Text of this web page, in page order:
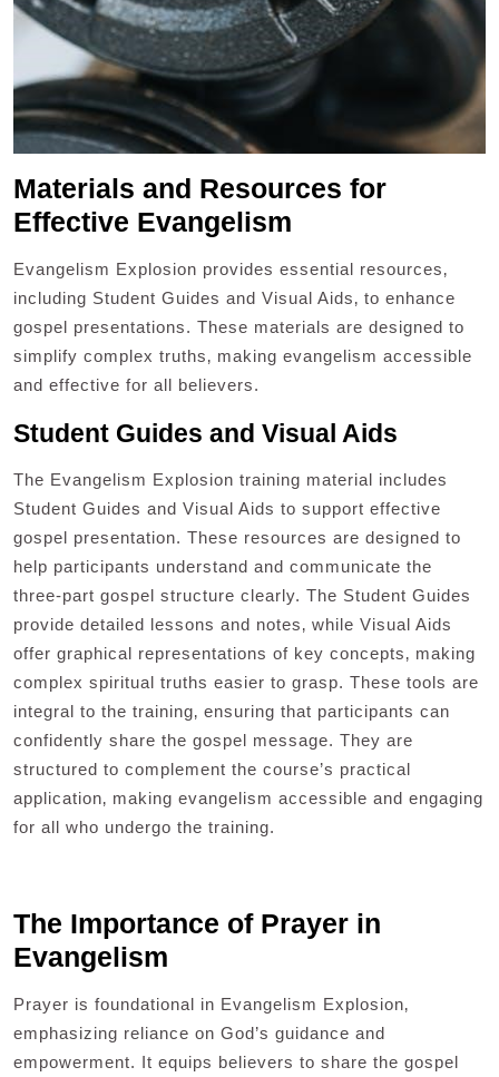
Materials and Resources for
Effective Evangelism
Evangelism Explosion provides essential resources‚
including Student Guides and Visual Aids‚ to enhance
gospel presentations. These materials are designed to
simplify complex truths‚ making evangelism accessible
and effective for all believers.
Student Guides and Visual Aids
The Evangelism Explosion training material includes
Student Guides and Visual Aids to support effective
gospel presentation. These resources are designed to
help participants understand and communicate the
three-part gospel structure clearly. The Student Guides
provide detailed lessons and notes‚ while Visual Aids
offer graphical representations of key concepts‚ making
complex spiritual truths easier to grasp. These tools are
integral to the training‚ ensuring that participants can
confidently share the gospel message. They are
structured to complement the course’s practical
application‚ making evangelism accessible and engaging
for all who undergo the training.
The Importance of Prayer in
Evangelism
Prayer is foundational in Evangelism Explosion‚
emphasizing reliance on God’s guidance and
empowerment. It equips believers to share the gospel